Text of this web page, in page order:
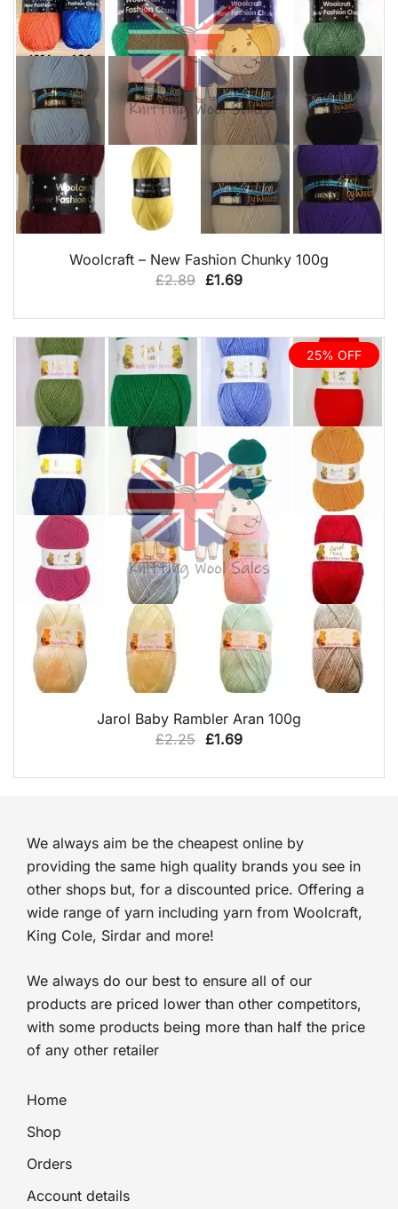
QUICK VIEW
Woolcraft – New Fashion Chunky 100g
£2.89 Original
was:
£2.89.
£1.69Current
is:
£1.69.
25% OFF
QUICK VIEW
Jarol Baby Rambler Aran 100g
£2.25 Original
was:
£1.69Current
is:
We always aim be the cheapest online by
providing the same high quality brands you see in
other shops but, for a discounted price. Offering a
wide range of yarn including yarn from Woolcraft,
King Cole, Sirdar and more!
We always do our best to ensure all of our
products are priced lower than other competitors,
with some products being more than half the price
of any other retailer
Home
Shop
Orders
Account details